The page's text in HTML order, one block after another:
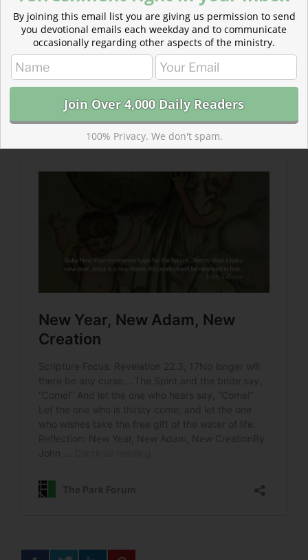
Read more about New Year, New Adam, New
CreationBetter than a baby new year, Jesus is a new
Adam. All creation will be renewed in him.
By joining this email list you are giving us permission to send
you devotional emails each weekday and to communicate
occasionally regarding other aspects of the ministry.
100% Privacy. We don't spam.